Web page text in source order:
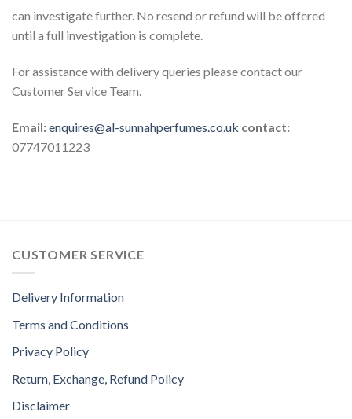
can investigate further. No resend or refund will be offered
until a full investigation is complete.
For assistance with delivery queries please contact our
Customer Service Team.
Email:enquires@al-sunnahperfumes.co.uk contact:
07747011223
CUSTOMER SERVICE
Delivery Information
Terms and Conditions
Privacy Policy
Return, Exchange, Refund Policy
Disclaimer